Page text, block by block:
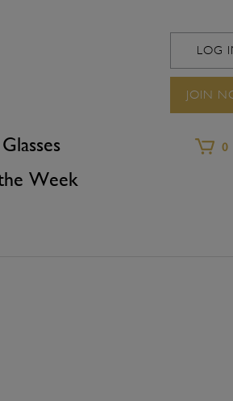
Week
LOG
JOIN
0